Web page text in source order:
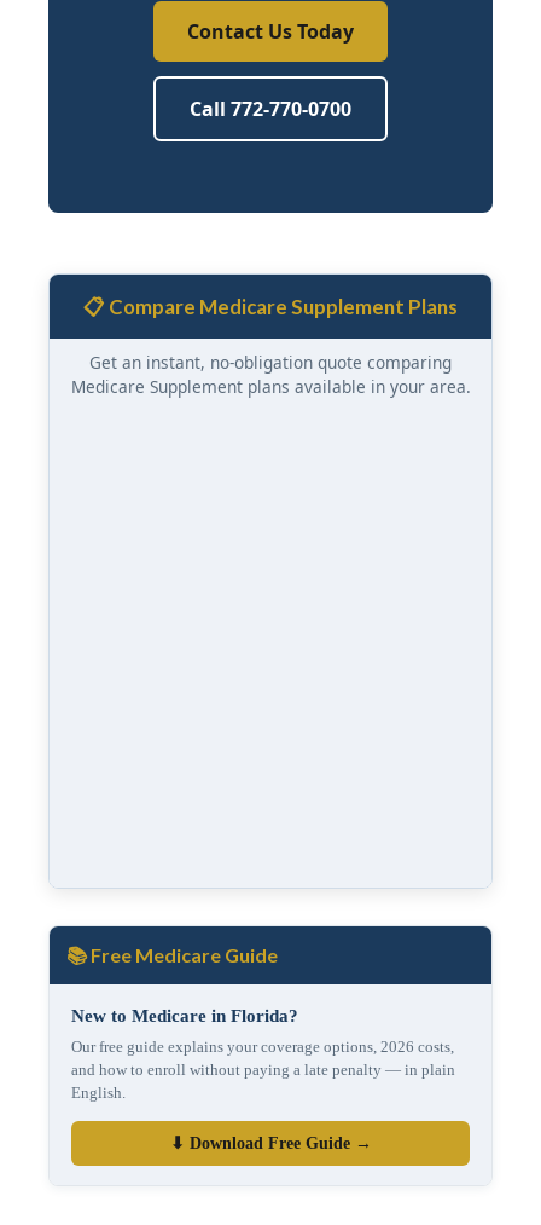
Contact Us Today
Call 772-770-0700
📋 Compare Medicare Supplement Plans
Get an instant, no-obligation quote comparing
Medicare Supplement plans available in your area.
📚 Free Medicare Guide
New to Medicare in Florida?
Our free guide explains your coverage options, 2026 costs,
and how to enroll without paying a late penalty — in plain
English.
⬇ Download Free Guide →